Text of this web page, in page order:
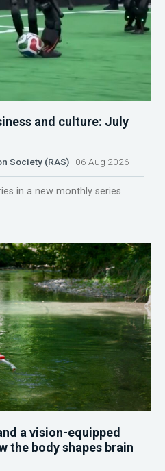
and culture: July
Society (RAS) 06 Aug 2026
in a new monthly series
a vision-equipped
the body shapes brain